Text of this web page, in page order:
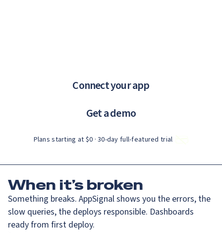
Connect your app
Get a demo
Plans starting at $0 · 30‑day full‑featured trial
When it’s broken
Something breaks. AppSignal shows you the errors, the
slow queries, the deploys responsible. Dashboards
ready from first deploy.